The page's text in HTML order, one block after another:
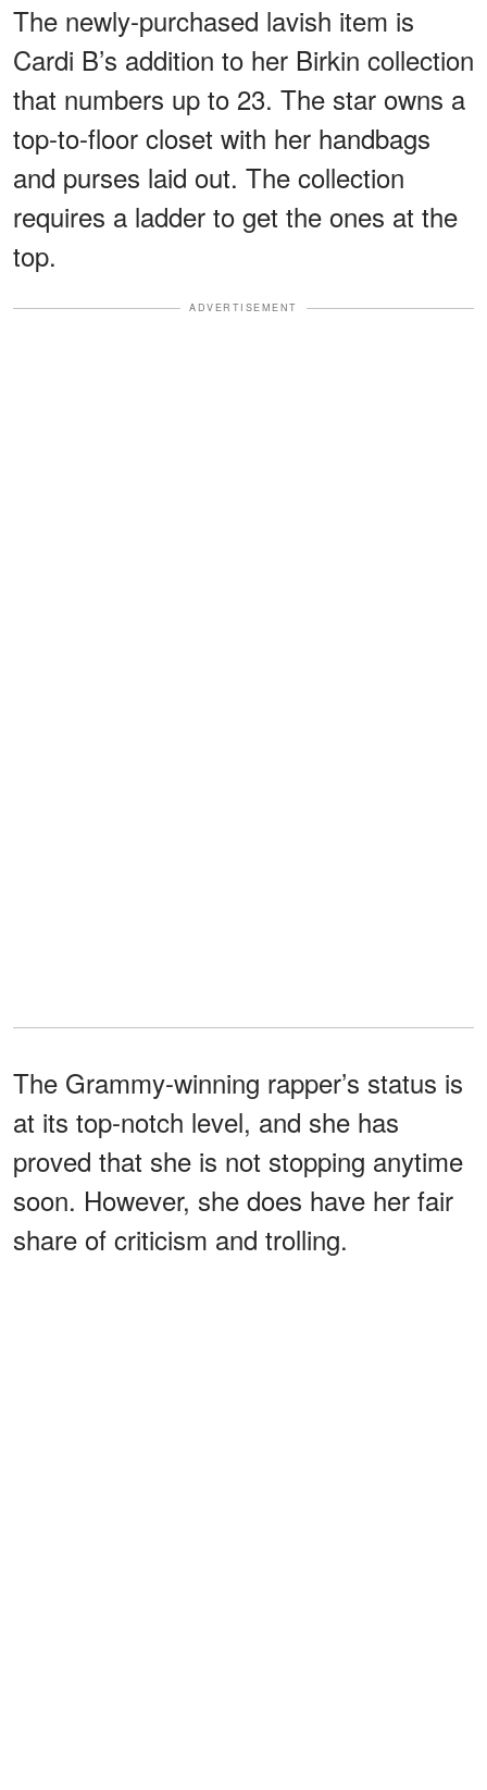
The newly-purchased lavish item is
Cardi B’s addition to her Birkin collection
that numbers up to 23. The star owns a
top-to-floor closet with her handbags
and purses laid out. The collection
requires a ladder to get the ones at the
top.
ADVERTISEMENT
The Grammy-winning rapper’s status is
at its top-notch level, and she has
proved that she is not stopping anytime
soon. However, she does have her fair
share of criticism and trolling.